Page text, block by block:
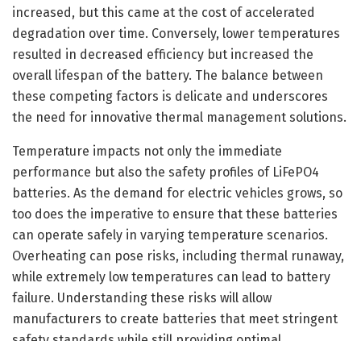
increased, but this came at the cost of accelerated
degradation over time. Conversely, lower temperatures
resulted in decreased efficiency but increased the
overall lifespan of the battery. The balance between
these competing factors is delicate and underscores
the need for innovative thermal management solutions.
Temperature impacts not only the immediate
performance but also the safety profiles of LiFePO4
batteries. As the demand for electric vehicles grows, so
too does the imperative to ensure that these batteries
can operate safely in varying temperature scenarios.
Overheating can pose risks, including thermal runaway,
while extremely low temperatures can lead to battery
failure. Understanding these risks will allow
manufacturers to create batteries that meet stringent